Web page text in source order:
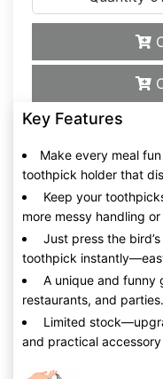
Key Features
Make every meal
toothpick holder that
Keep your
more messy handling
Just press the
toothpick
A unique and funny
restaurants, and parties.
Limited
and practical